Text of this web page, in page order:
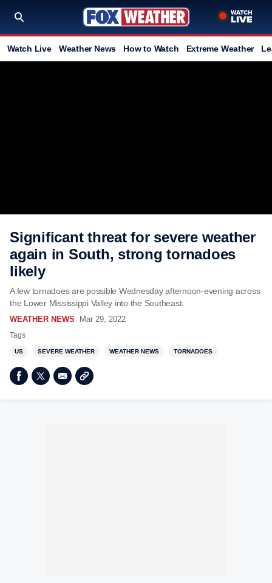
Watch Live Weather News How to Watch Extreme Weather
Significant threat for severe weather
again in South, strong tornadoes
likely
A few tornadoes are possible Wednesday afternoon-evening across
the Lower Mississippi Valley into the Southeast.
WEATHER NEWS Mar 29, 2022
Tags
US SEVERE WEATHER WEATHER NEWS TORNADOES